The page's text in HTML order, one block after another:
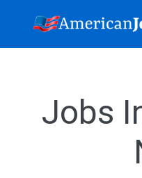
Jobs